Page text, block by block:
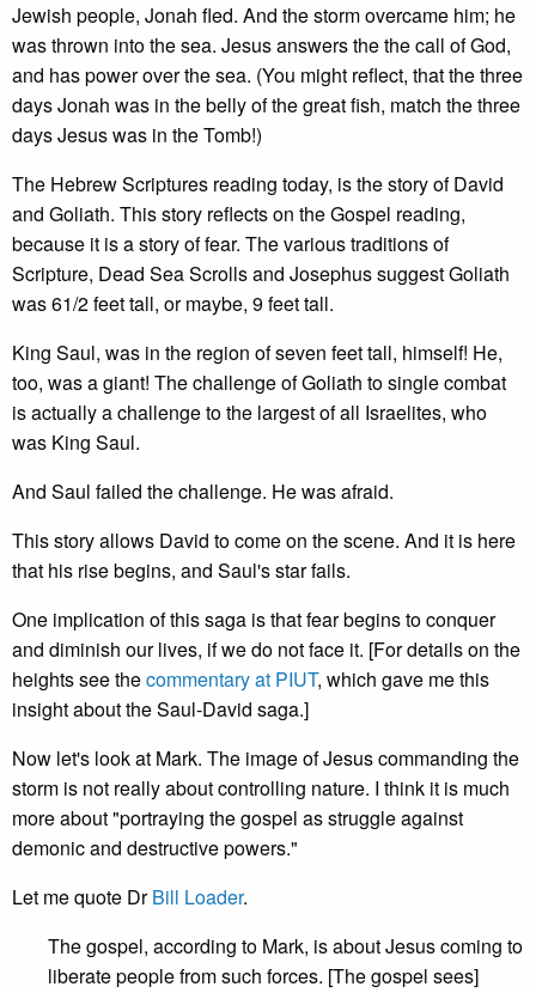
Jewish people, Jonah fled. And the storm overcame him; he
was thrown into the sea. Jesus answers the the call of God,
and has power over the sea. (You might reflect, that the three
days Jonah was in the belly of the great fish, match the three
days Jesus was in the Tomb!)
The Hebrew Scriptures reading today, is the story of David
and Goliath. This story reflects on the Gospel reading,
because it is a story of fear. The various traditions of
Scripture, Dead Sea Scrolls and Josephus suggest Goliath
was 61/2 feet tall, or maybe, 9 feet tall.
King Saul, was in the region of seven feet tall, himself! He,
too, was a giant! The challenge of Goliath to single combat
is actually a challenge to the largest of all Israelites, who
was King Saul.
And Saul failed the challenge. He was afraid.
This story allows David to come on the scene. And it is here
that his rise begins, and Saul's star fails.
One implication of this saga is that fear begins to conquer
and diminish our lives, if we do not face it. [For details on the
heights see thecommentary at PIUT, which gave me this
insight about the Saul-David saga.]
Now let's look at Mark. The image of Jesus commanding the
storm is not really about controlling nature. I think it is much
more about "portraying the gospel as struggle against
demonic and destructive powers."
Let me quote DrBill Loader.
The gospel, according to Mark, is about Jesus coming to
liberate people from such forces. [The gospel sees]